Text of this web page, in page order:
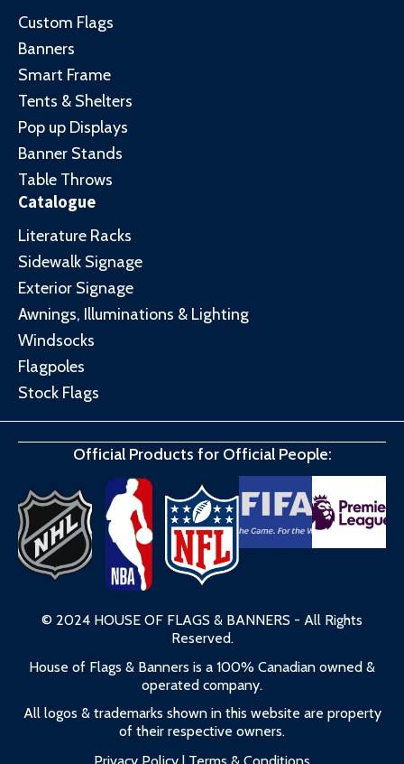
Custom Flags
Banners
Smart Frame
Tents & Shelters
Pop up Displays
Banner Stands
Table Throws
Catalogue
Literature Racks
Sidewalk Signage
Exterior Signage
Awnings, Illuminations & Lighting
Windsocks
Flagpoles
Stock Flags
Official Products for Official People:
© 2024 HOUSE OF FLAGS & BANNERS - All Rights
Reserved.
House of Flags & Banners is a 100% Canadian owned &
operated company.
All logos & trademarks shown in this website are property
of their respective owners.